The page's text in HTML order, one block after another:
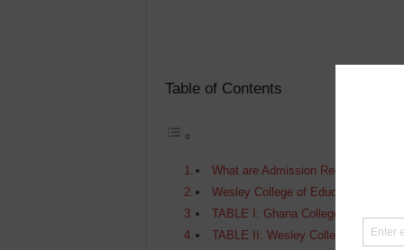
Table of Contents
What are Admission Requirements
Wesley College of Education
TABLE I: Ghana Colleges of
TABLE II: Wesley College of